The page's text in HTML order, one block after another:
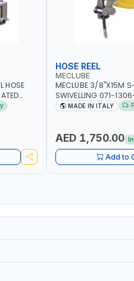
HOSE
HOSE REEL
MECLUBE
MECLUBE 3/8"X15M
SWIVELLING 071-
STEEL FOR OIL
MADE IN ITALY
AED 1,750.00
Add to